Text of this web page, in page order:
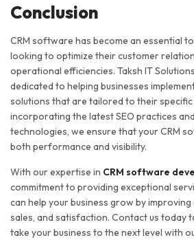
Conclusion
CRM software has become an essential
looking to optimize their customer
operational efficiencies. Taksh IT
dedicated to helping businesses
solutions that are tailored to their specific
incorporating the latest SEO practices
technologies, we ensure that your CRM
both performance and visibility.
With our expertise in CRM software
commitment to providing exceptional
can help your business grow by
sales, and satisfaction. Contact us today
take your business to the next level with